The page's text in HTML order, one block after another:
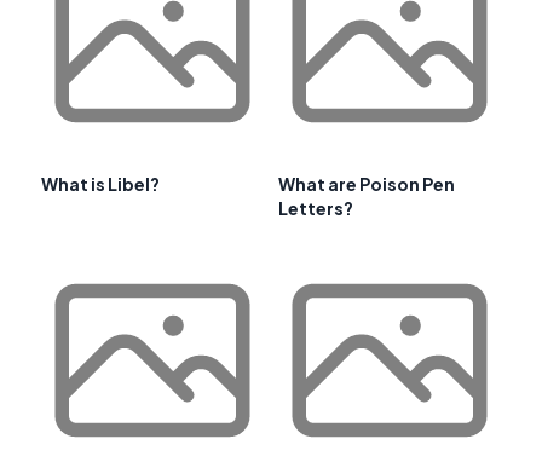
What is Libel?
What are Poison Pen
Letters?